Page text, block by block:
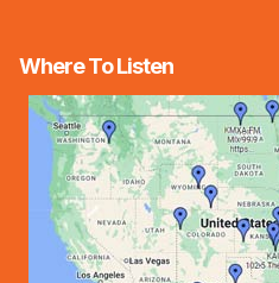
Where To Listen